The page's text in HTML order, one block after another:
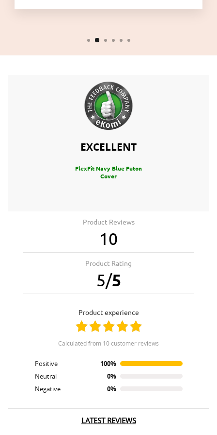
EXCELLENT
FlexFit Navy Blue Futon
Cover
Product Reviews
10
Product Rating
5/5
product experience
calculated from 10 customer reviews
Positive
100%
Neutral
0%
Negative
0%
LATEST REVIEWS